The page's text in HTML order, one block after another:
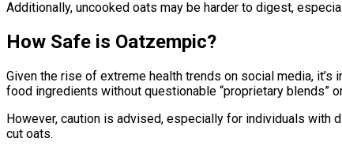
Additionally, uncooked oats may be harder to digest,
How Safe is Oatzempic?
Given the rise of extreme health trends on social media,
food ingredients without questionable “proprietary blends”
However, caution is advised, especially for individuals with
cut oats.